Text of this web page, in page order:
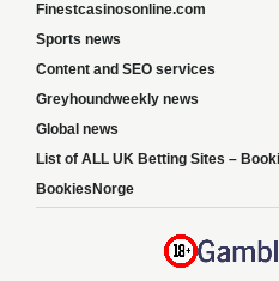
Finestcasinosonline.com
Sports news
Content and SEO services
Greyhoundweekly news
Global news
List of ALL UK Betting Sites –
BookiesNorge